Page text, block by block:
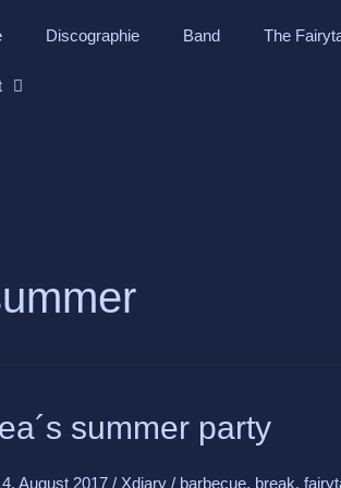
Discographie Band The
summer party
August 2017 / Xdiary / barbecue, break,